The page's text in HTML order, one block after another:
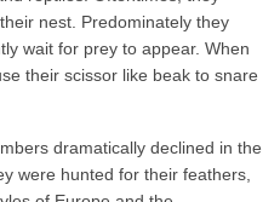
nest. Predominately they
wait for prey to appear. When
their scissor like beak to snare
dramatically declined in the
were hunted for their feathers,